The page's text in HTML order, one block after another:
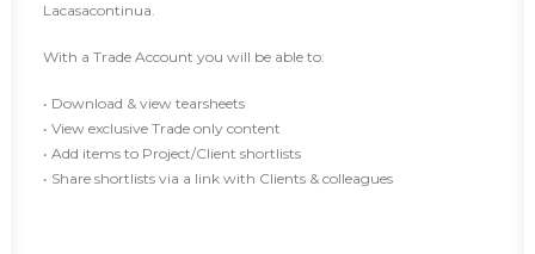
Lacasacontinua.
With a Trade Account you will be able to:
• Download & view tearsheets
• View exclusive Trade only content
• Add items to Project/Client shortlists
• Share shortlists via a link with Clients & colleagues